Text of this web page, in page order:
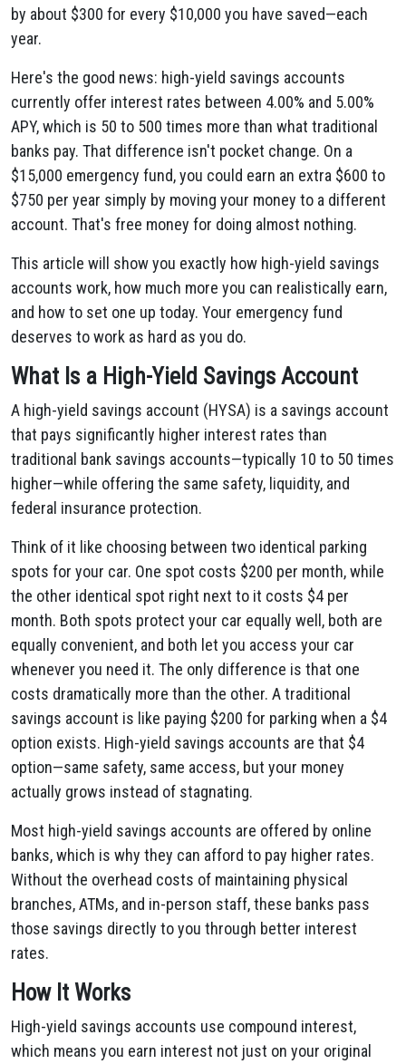
by about $300 for every $10,000 you have saved—each
year.
Here's the good news: high-yield savings accounts
currently offer interest rates between 4.00% and 5.00%
APY, which is 50 to 500 times more than what traditional
banks pay. That difference isn't pocket change. On a
$15,000 emergency fund, you could earn an extra $600 to
$750 per year simply by moving your money to a different
account. That's free money for doing almost nothing.
This article will show you exactly how high-yield savings
accounts work, how much more you can realistically earn,
and how to set one up today. Your emergency fund
deserves to work as hard as you do.
What Is a High-Yield Savings Account
A high-yield savings account (HYSA) is a savings account
that pays significantly higher interest rates than
traditional bank savings accounts—typically 10 to 50 times
higher—while offering the same safety, liquidity, and
federal insurance protection.
Think of it like choosing between two identical parking
spots for your car. One spot costs $200 per month, while
the other identical spot right next to it costs $4 per
month. Both spots protect your car equally well, both are
equally convenient, and both let you access your car
whenever you need it. The only difference is that one
costs dramatically more than the other. A traditional
savings account is like paying $200 for parking when a $4
option exists. High-yield savings accounts are that $4
option—same safety, same access, but your money
actually grows instead of stagnating.
Most high-yield savings accounts are offered by online
banks, which is why they can afford to pay higher rates.
Without the overhead costs of maintaining physical
branches, ATMs, and in-person staff, these banks pass
those savings directly to you through better interest
rates.
How It Works
High-yield savings accounts use compound interest,
which means you earn interest not just on your original